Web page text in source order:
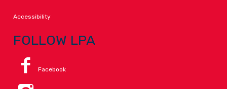
Accessibility
FOLLOW LPA
Facebook